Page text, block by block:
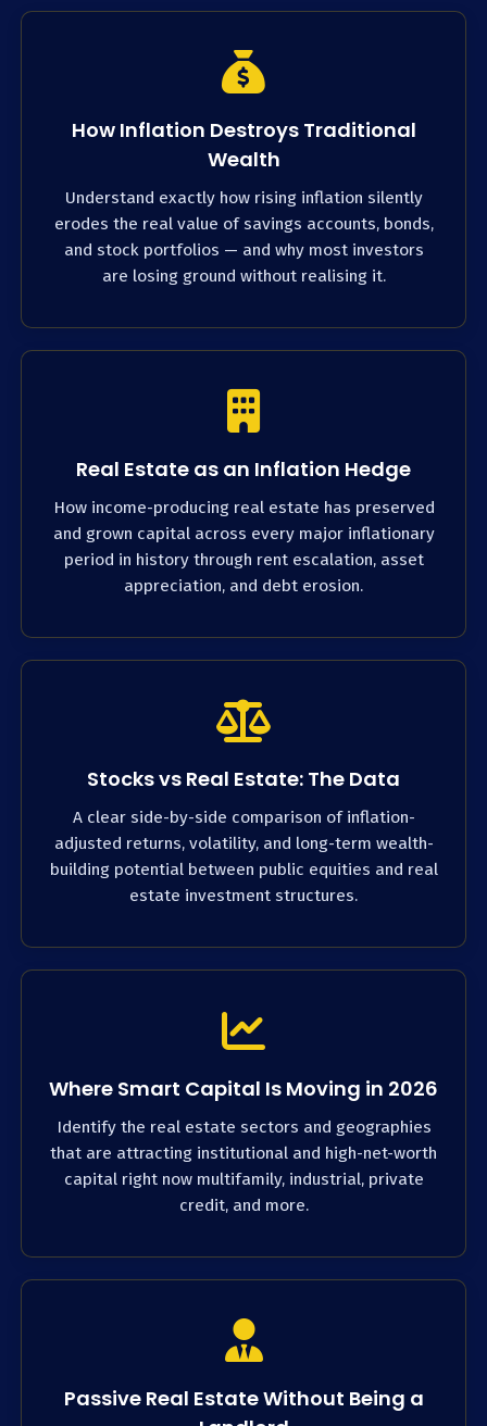
How Inflation Destroys Traditional
Wealth
Understand exactly how rising inflation silently
erodes the real value of savings accounts, bonds,
and stock portfolios — and why most investors
are losing ground without realising it.
Real Estate as an Inflation Hedge
How income-producing real estate has preserved
and grown capital across every major inflationary
period in history through rent escalation, asset
appreciation, and debt erosion.
Stocks vs Real Estate: The Data
A clear side-by-side comparison of inflation-
adjusted returns, volatility, and long-term wealth-
building potential between public equities and real
estate investment structures.
Where Smart Capital Is Moving in 2026
Identify the real estate sectors and geographies
that are attracting institutional and high-net-worth
capital right now multifamily, industrial, private
credit, and more.
Passive Real Estate Without Being a